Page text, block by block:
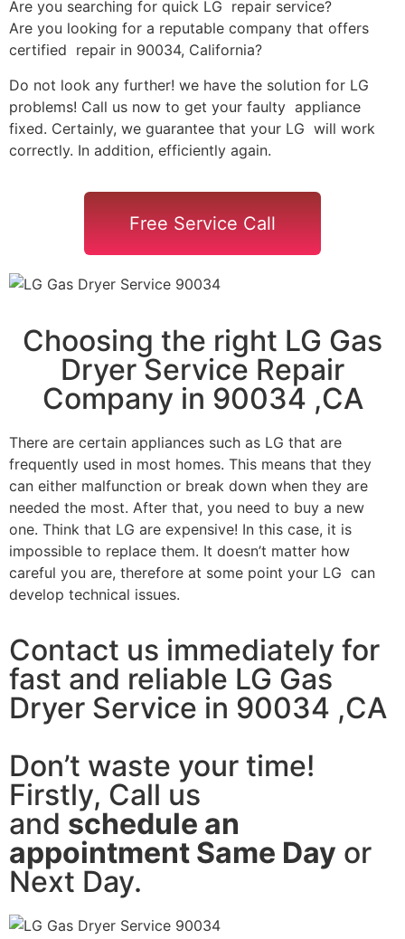
Are you searching for quick LG repair service?
Are you looking for a reputable company that offers
certified repair in 90034, California?
Do not look any further! we have the solution for LG
problems! Call us now to get your faulty appliance
fixed. Certainly, we guarantee that your LG will work
correctly. In addition, efficiently again.
Free Service Call
Choosing the right LG Gas
Dryer Service Repair
Company in 90034 ,CA
There are certain appliances such as LG that are
frequently used in most homes. This means that they
can either malfunction or break down when they are
needed the most. After that, you need to buy a new
one. Think that LG are expensive! In this case, it is
impossible to replace them. It doesn’t matter how
careful you are, therefore at some point your LG can
develop technical issues.
Contact us immediately for
fast and reliable LG Gas
Dryer Service in 90034 ,CA
Don’t waste your time!
Firstly, Call us
and schedule an
appointment Same Day or
Next Day.